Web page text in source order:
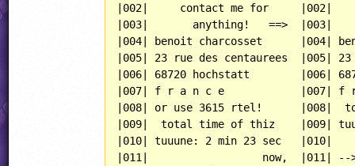
|002|     contact me for     |002|
|003|       anything!   ==>  |003|
|004| benoit charcosset      |004|
|005| 23 rue des centaurees  |005|
|006| 68720 hochstatt        |006|
|007| f r a n c e            |007|
|008| or use 3615 rtel!      |008|
|009|  total time of thiz    |009|
|010| tuuune: 2 min 23 sec
|011|                  now,  |011| -->